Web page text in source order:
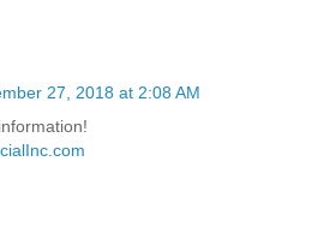
27, 2018 at 2:08 AM